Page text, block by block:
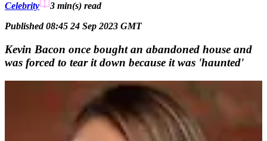
Celebrity 3 min(s) read
Published 08:45 24 Sep 2023 GMT
Kevin Bacon once bought an abandoned house and
was forced to tear it down because it was 'haunted'